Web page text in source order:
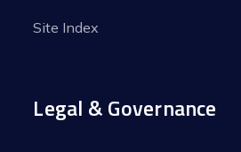
Site Index
Legal & Governance